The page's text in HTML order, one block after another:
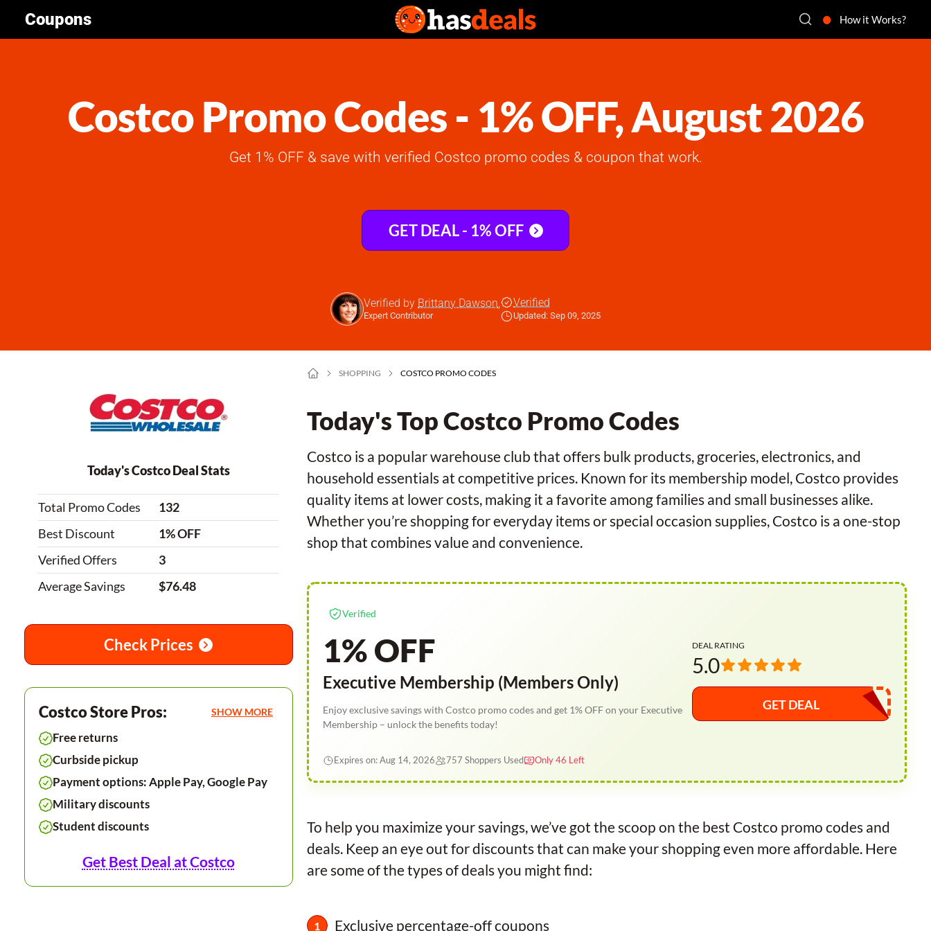
Coupons How it Works?
Costco Promo Codes - 1% OFF, August 2026
Get 1% OFF & save with verified Costco promo codes & coupon that work.
GET DEAL - 1% OFF
Verified by Brittany Dawson,
Expert Contributor
Verified
Updated: Sep 09, 2025
Today's Costco Deal Stats
Total Promo Codes
132
Best Discount
1% OFF
Verified Offers
3
Average Savings
$76.48
Check Prices
Costco Store Pros: SHOW MORE
Free returns
Curbside pickup
Payment options: Apple Pay, Google Pay
Military discounts
Student discounts
Get Best Deal at Costco
SHOPPING COSTCO PROMO CODES
Today's Top Costco Promo Codes
Costco is a popular warehouse club that offers bulk products, groceries, electronics, and
household essentials at competitive prices. Known for its membership model, Costco provides
quality items at lower costs, making it a favorite among families and small businesses alike.
Whether you’re shopping for everyday items or special occasion supplies, Costco is a one-stop
shop that combines value and convenience.
Verified
1% OFF
Executive Membership (Members Only)
Enjoy exclusive savings with Costco promo codes and get 1% OFF on your Executive
Membership – unlock the benefits today!
Expires on: Aug 14, 2026 757 Shoppers Used Only 46 Left
DEAL RATING
5.0
GET DEAL
To help you maximize your savings, we’ve got the scoop on the best Costco promo codes and
deals. Keep an eye out for discounts that can make your shopping even more affordable. Here
are some of the types of deals you might find:
Exclusive percentage-off coupons